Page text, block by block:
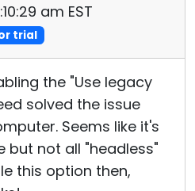
am EST
trial
the "Use legacy
solved the issue
Seems like it's
but not all "headless"
this option then,